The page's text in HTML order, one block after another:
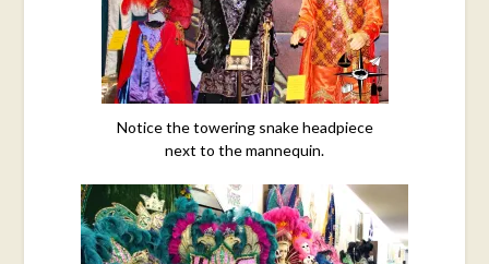
Notice the towering snake headpiece
next to the mannequin.